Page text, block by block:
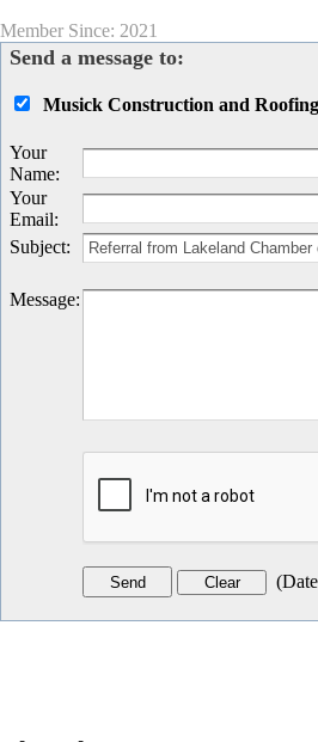
Member Since: 2021
Send a message to:
Musick Construction and Roofing
Your
Name:
Your
Email:
Subject:
Message:
(Date